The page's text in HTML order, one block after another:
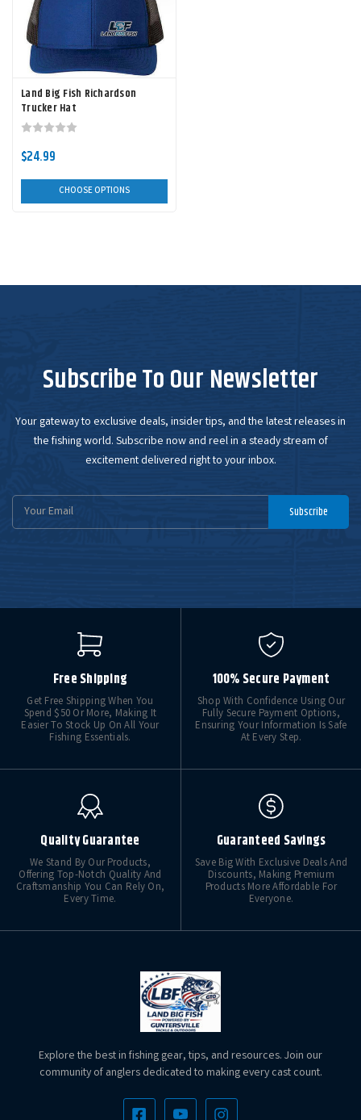
Land Big Fish Richardson
Trucker Hat
$24.99
CHOOSE OPTIONS
Subscribe To Our Newsletter
Your gateway to exclusive deals, insider tips, and the latest releases in
the fishing world. Subscribe now and reel in a steady stream of
excitement delivered right to your inbox.
Email
Subscribe
Free Shipping
Get Free Shipping When You
Spend $50 Or More, Making It
Easier To Stock Up On All Your
Fishing Essentials.
100% Secure Payment
Shop With Confidence Using Our
Fully Secure Payment Options,
Ensuring Your Information Is Safe
At Every Step.
Quality Guarantee
We Stand By Our Products,
Offering Top-Notch Quality And
Craftsmanship You Can Rely On,
Every Time.
Guaranteed Savings
Save Big With Exclusive Deals And
Discounts, Making Premium
Products More Affordable For
Everyone.
Explore the best in fishing gear, tips, and resources. Join our
community of anglers dedicated to making every cast count.